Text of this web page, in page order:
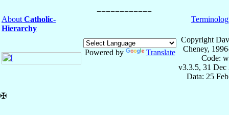
About Catholic-
Hierarchy
Powered by Translate
Copyright
Cheney,
Code:
v3.3.5, 31 Dec
Data: 25
✠